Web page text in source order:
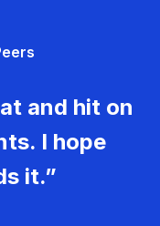
and hit on
I hope
it.”